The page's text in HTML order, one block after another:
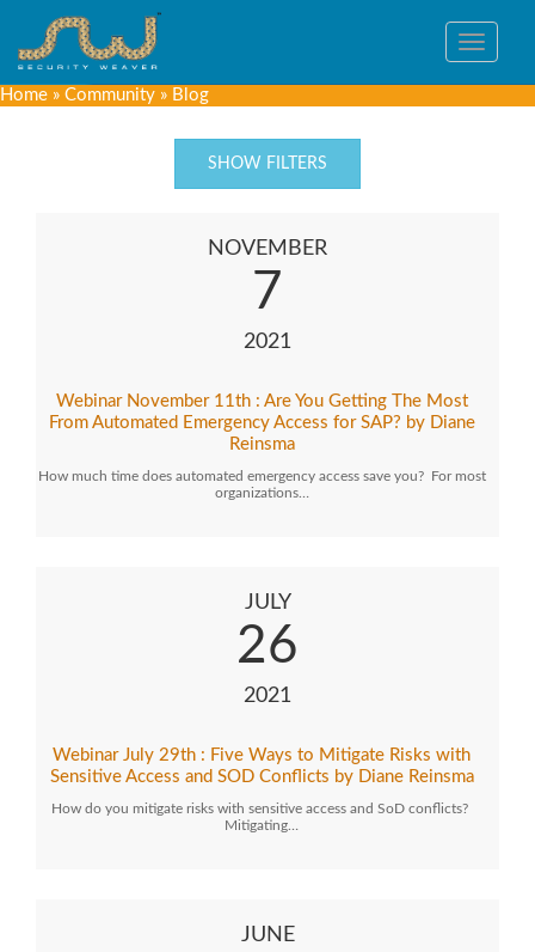
Toggle
Home » Community » Blog
SHOW FILTERS
NOVEMBER
7
2021
Webinar November 11th : Are You Getting The Most
From Automated Emergency Access for SAP? by Diane
Reinsma
How much time does automated emergency access save you? For most
organizations…
JULY
26
2021
Webinar July 29th : Five Ways to Mitigate Risks with
Sensitive Access and SOD Conflicts by Diane Reinsma
How do you mitigate risks with sensitive access and SoD conflicts?
Mitigating…
JUNE